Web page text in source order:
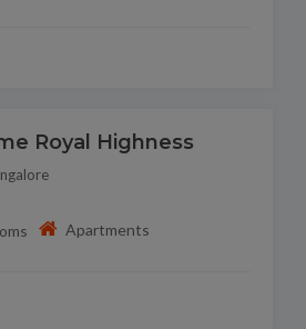
Royal Highness
Apartments